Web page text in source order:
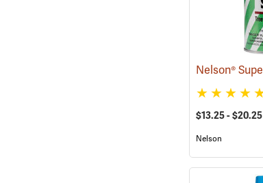
$13.25 - $20.25
Nelson